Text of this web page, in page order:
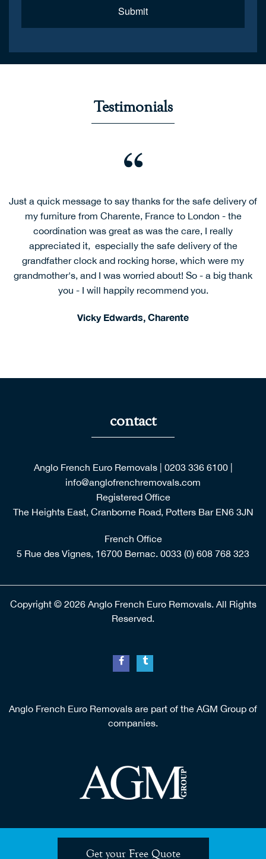
Submit
Testimonials
Dear Mark and Stephanie,
I would like to let you know what an excellent job Rob and
Jake did this afternoon. It was not an easy place to which
to get their lorry and they had to carry things down to the
front gate. But nothing phased them and they remained
cheerful and professional. I will unhesitatingly
from the UK.
contact
Anglo French Euro Removals
info@anglofrenchremovals.com
Registered Office
5 Rue des Vignes, 16700 Bernac.0033 (0) 608 768 323
Copyright © 2026 Anglo French Euro Removals. All Rights
Reserved.
companies.
Get your Free Quote